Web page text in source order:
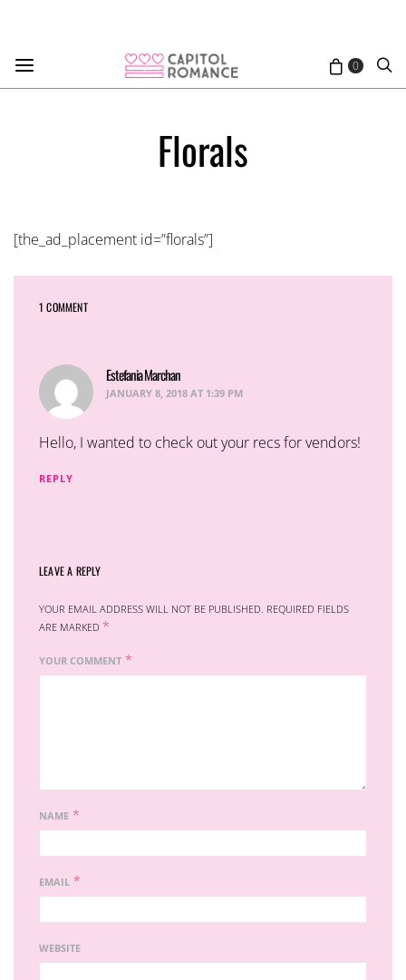
0
Florals
[the_ad_placement id=”florals”]
1 COMMENT
Estefania Marchan
JANUARY 8, 2018 AT 1:39 PM
Hello, I wanted to check out your recs for vendors!
REPLY
LEAVE A REPLY
YOUR EMAIL ADDRESS WILL NOT BE PUBLISHED. REQUIRED FIELDS
ARE MARKED *
YOUR COMMENT *
NAME *
EMAIL *
WEBSITE